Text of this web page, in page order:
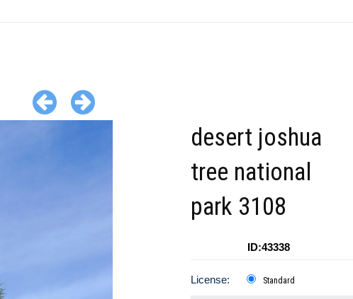
desert joshua
tree national
park 3108
ID:43338
License: Standard